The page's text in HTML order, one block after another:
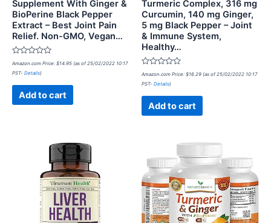
Supplement With Ginger &
BioPerine Black Pepper
Extract – Best Joint Pain
Relief. Non-GMO, Vegan…
Rated
out
Amazon.com Price: $14.95 (as of 25/02/2022 10:17
PST- Details)
Add to cart
Turmeric Complex, 316 mg
Curcumin, 140 mg Ginger,
5 mg Black Pepper – Joint
& Immune System,
Healthy…
Rated
out
Amazon.com Price: $16.29 (as of 25/02/2022 10:17
PST- Details)
Add to cart